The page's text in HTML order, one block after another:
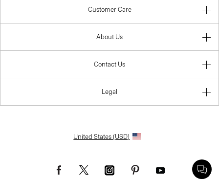
Customer Care
About Us
Contact Us
Legal
United States (USD)